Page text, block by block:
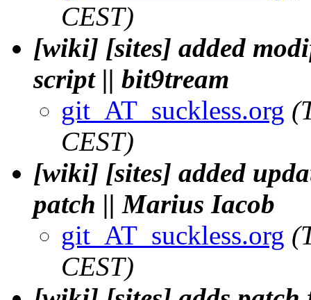
CEST)
[wiki] [sites] added
script || bit9tream
git_AT_suckless.org
CEST)
[wiki] [sites] added
patch || Marius Iacob
git_AT_suckless.org
CEST)